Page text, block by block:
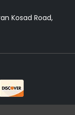
Kosad Road,